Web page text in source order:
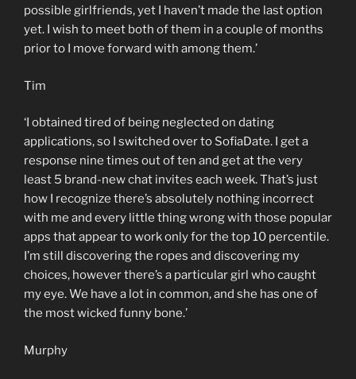
possible girlfriends, yet I haven’t made the last option
yet. I wish to meet both of them in a couple of months
prior to I move forward with among them.’
Tim
‘I obtained tired of being neglected on dating
applications, so I switched over to SofiaDate. I get a
response nine times out of ten and get at the very
least 5 brand-new chat invites each week. That’s just
how I recognize there’s absolutely nothing incorrect
with me and every little thing wrong with those popular
apps that appear to work only for the top 10 percentile.
I’m still discovering the ropes and discovering my
choices, however there’s a particular girl who caught
my eye. We have a lot in common, and she has one of
the most wicked funny bone.’
Murphy